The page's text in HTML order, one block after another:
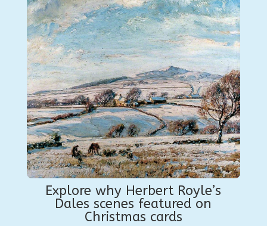
Explore why Herbert Royle’s
Dales scenes featured on
Christmas cards